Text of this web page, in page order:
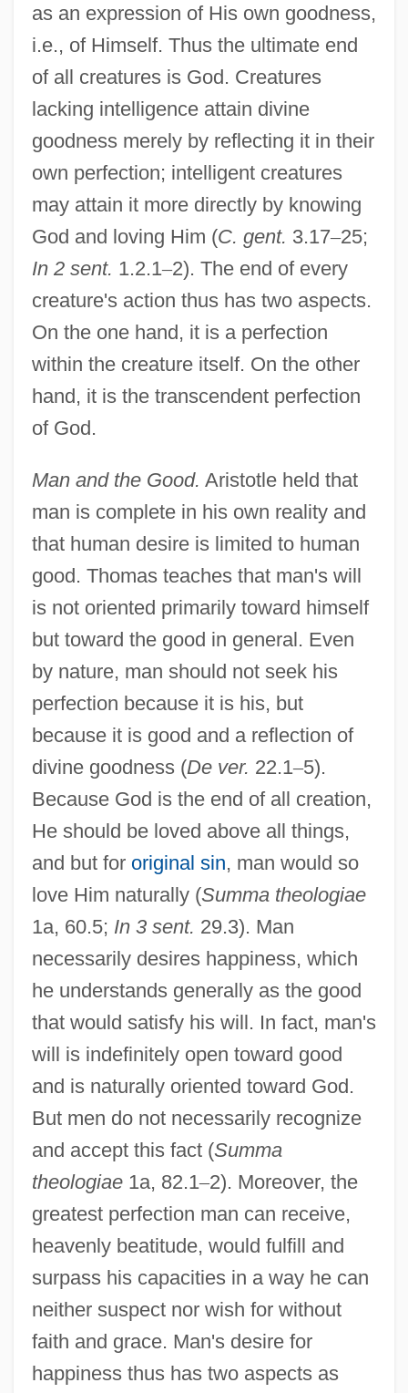
as an expression of His own goodness,
i.e., of Himself. Thus the ultimate end
of all creatures is God. Creatures
lacking intelligence attain divine
goodness merely by reflecting it in their
own perfection; intelligent creatures
may attain it more directly by knowing
God and loving Him (C. gent. 3.17–25;
In 2 sent. 1.2.1–2). The end of every
creature's action thus has two aspects.
On the one hand, it is a perfection
within the creature itself. On the other
hand, it is the transcendent perfection
of God.
Man and the Good. Aristotle held that
man is complete in his own reality and
that human desire is limited to human
good. Thomas teaches that man's will
is not oriented primarily toward himself
but toward the good in general. Even
by nature, man should not seek his
perfection because it is his, but
because it is good and a reflection of
divine goodness (De ver. 22.1–5).
Because God is the end of all creation,
He should be loved above all things,
and but for original sin, man would so
love Him naturally (Summa theologiae
1a, 60.5; In 3 sent. 29.3). Man
necessarily desires happiness, which
he understands generally as the good
that would satisfy his will. In fact, man's
will is indefinitely open toward good
and is naturally oriented toward God.
But men do not necessarily recognize
and accept this fact (Summa
theologiae1a, 82.1–2). Moreover, the
greatest perfection man can receive,
heavenly beatitude, would fulfill and
surpass his capacities in a way he can
neither suspect nor wish for without
faith and grace. Man's desire for
happiness thus has two aspects as